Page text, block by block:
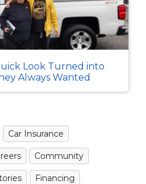
Look Turned into
Always Wanted
Car Insurance
Community
Financing